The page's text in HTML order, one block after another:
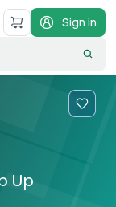
Sign in
Up